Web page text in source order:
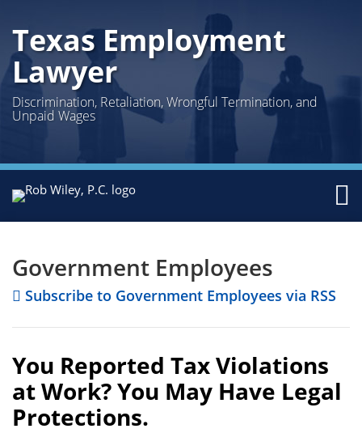
to
content
Texas Employment
Lawyer
Discrimination, Retaliation, Wrongful Termination, and
Unpaid Wages
Menu
Home
Us
Austin
Houston
Page:
Topics
Contact
Government Employees
Subscribe to Government Employees via RSS
You Reported Tax Violations
at Work? You May Have Legal
Protections.
NAVIGATION